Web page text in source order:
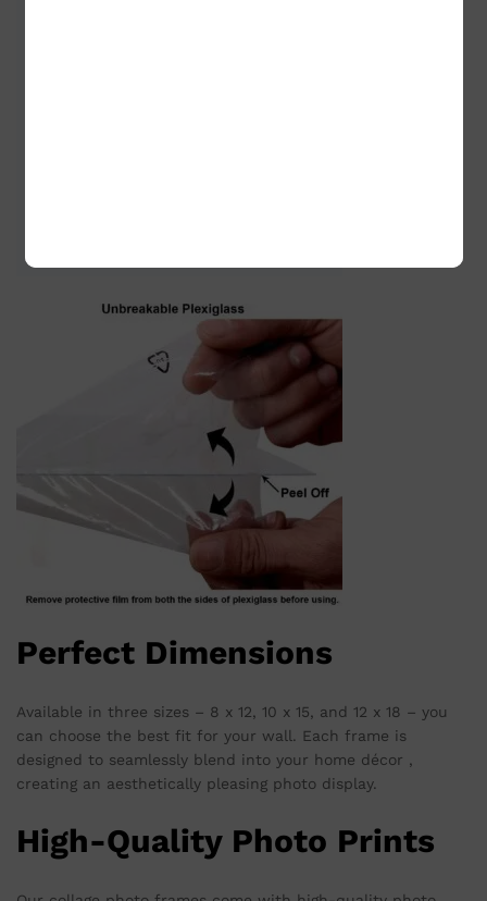
Perfect Dimensions
Available in three sizes – 8 x 12, 10 x 15, and 12 x 18 – you
can choose the best fit for your wall. Each frame is
designed to seamlessly blend into your home décor ,
creating an aesthetically pleasing photo display.
High-Quality Photo Prints